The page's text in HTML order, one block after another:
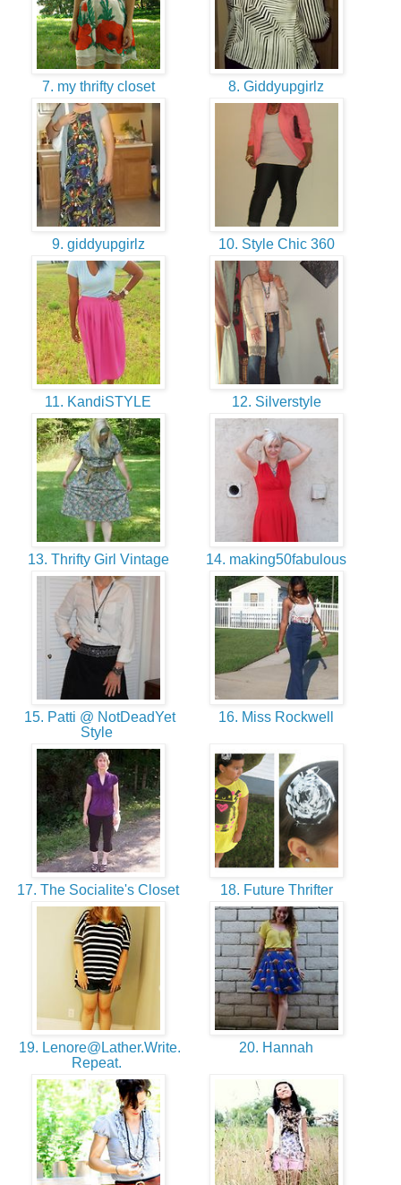
7. my thrifty closet 8. Giddyupgirlz
9. giddyupgirlz 10. Style Chic 360
11. KandiSTYLE 12. Silverstyle
13. Thrifty Girl Vintage 14. making50fabulous
15. Patti @ NotDeadYet
Style
16. Miss Rockwell
17. The Socialite's Closet 18. Future Thrifter
19. Lenore@Lather.Write.
Repeat.
20. Hannah